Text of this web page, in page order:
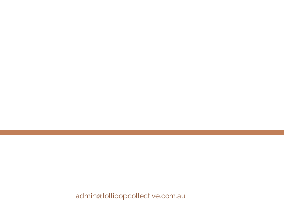
admin@lollipopcollective.com.au